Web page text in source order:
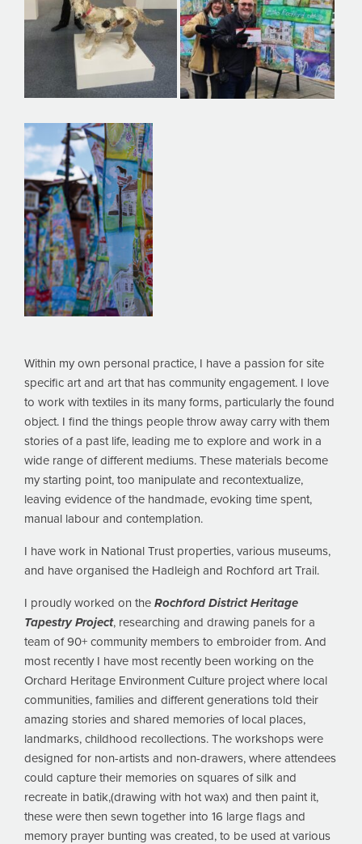
Within my own personal practice, I have a passion for site
specific art and art that has community engagement. I love
to work with textiles in its many forms, particularly the found
object. I find the things people throw away carry with them
stories of a past life, leading me to explore and work in a
wide range of different mediums. These materials become
my starting point, too manipulate and recontextualize,
leaving evidence of the handmade, evoking time spent,
manual labour and contemplation.
I have work in National Trust properties, various museums,
and have organised the Hadleigh and Rochford art Trail.
I proudly worked on the Rochford District Heritage
Tapestry Project, researching and drawing panels for a
team of 90+ community members to embroider from. And
most recently I have most recently been working on the
Orchard Heritage Environment Culture project where local
communities, families and different generations told their
amazing stories and shared memories of local places,
landmarks, childhood recollections. The workshops were
designed for non-artists and non-drawers, where attendees
could capture their memories on squares of silk and
recreate in batik,(drawing with hot wax) and then paint it,
these were then sewn together into 16 large flags and
memory prayer bunting was created, to be used at various